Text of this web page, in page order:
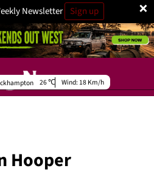
×
Newsletter Sign up
26 Wind: 18 Km/h
Hooper